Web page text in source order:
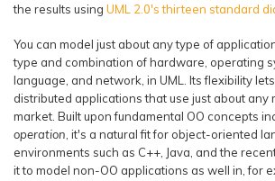
the results using UML 2.0's thirteen standard
You can model just about any type of
type and combination of hardware, operating
language, and network, in UML. Its flexibility
distributed applications that use just about any
market. Built upon fundamental OO concepts
operation , it's a natural fit for object-oriented
environments such as C++, Java, and the
it to model non-OO applications as well in, for